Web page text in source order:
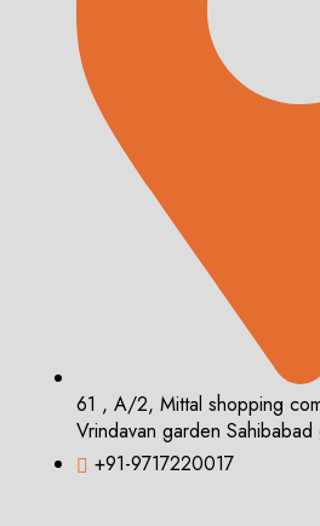
61 , A/2, Mittal shopping
Vrindavan garden
+91-9717220017